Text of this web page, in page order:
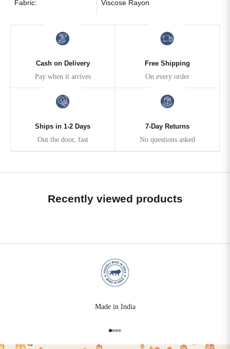
Fabric: Viscose Rayon
Cash on Delivery
Pay when it arrives
Free Shipping
On every order
Ships in 1-2 Days
Out the door, fast
7-Day Returns
No questions asked
Recently viewed products
Made in India
Go to item 1
Go to item 2
Go to item 3
Go to item 4